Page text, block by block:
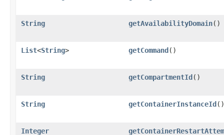
String getAvailabilityDomain()
List<String> getCommand()
String getCompartmentId()
String getContainerInstanceId()
Integer